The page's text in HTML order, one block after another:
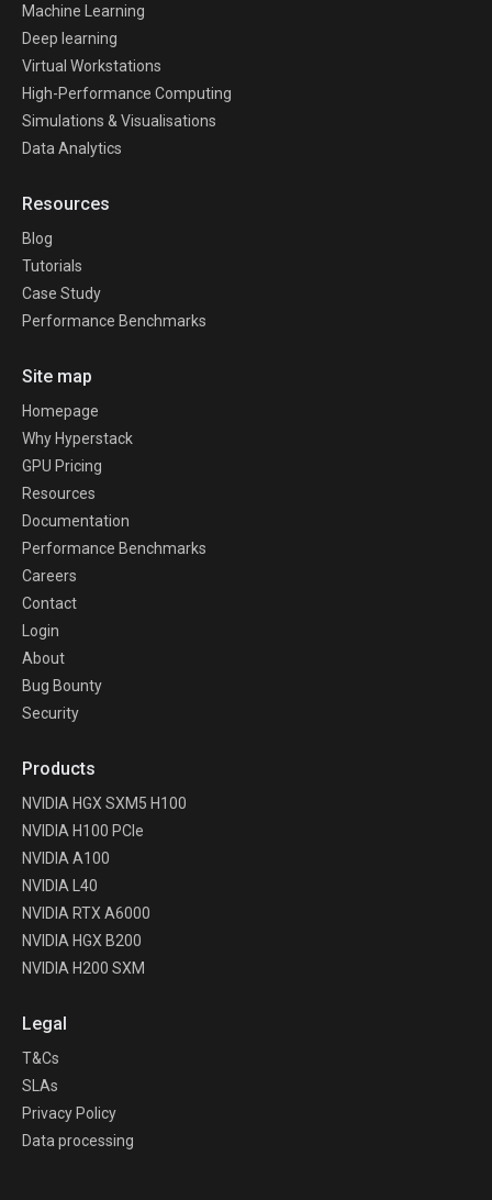
Machine Learning
Deep learning
Virtual Workstations
High-Performance Computing
Simulations & Visualisations
Data Analytics
Resources
Blog
Tutorials
Case Study
Performance Benchmarks
Site map
Homepage
Why Hyperstack
GPU Pricing
Resources
Documentation
Performance Benchmarks
Careers
Contact
Login
About
Bug Bounty
Security
Products
NVIDIA HGX SXM5 H100
NVIDIA H100 PCIe
NVIDIA A100
NVIDIA L40
NVIDIA RTX A6000
NVIDIA HGX B200
NVIDIA H200 SXM
Legal
T&Cs
SLAs
Privacy Policy
Data processing